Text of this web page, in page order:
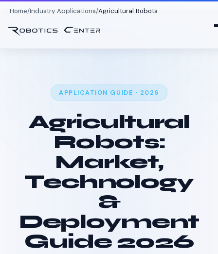
Home Industry Applications Agricultural Robots
APPLICATION GUIDE · 2026
Agricultural
Robots:
Market,
Technology
&
Deployment
Guide 2026